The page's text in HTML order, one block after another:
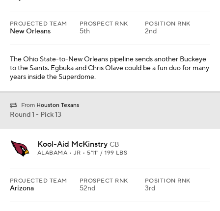
PROJECTED TEAM
New Orleans
PROSPECT RNK
5th
POSITION RNK
2nd
The Ohio State-to-New Orleans pipeline sends another Buckeye
to the Saints. Egbuka and Chris Olave could be a fun duo for many
years inside the Superdome.
From Houston Texans
Round 1 - Pick 13
Kool-Aid McKinstry CB
ALABAMA • JR • 5'11" / 199 LBS
PROJECTED TEAM
Arizona
PROSPECT RNK
52nd
POSITION RNK
3rd